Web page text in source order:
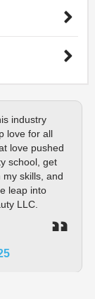
industry
love for all
love pushed
school, get
my skills, and
leap into
LLC.